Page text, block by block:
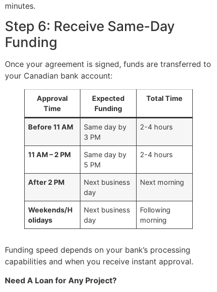
minutes.
Step 6: Receive Same-Day
Funding
Once your agreement is signed, funds are transferred to
your Canadian bank account:
Approval
Time
Expected
Funding
Total Time
Before 11 AM
Same day by
3 PM
2-4 hours
11 AM – 2 PM
Same day by
5 PM
2-4 hours
After 2 PM
Next business
day
Next morning
Weekends/H
olidays
Next business
day
Following
morning
Funding speed depends on your bank’s processing
capabilities and when you receive instant approval.
Need A Loan for Any Project?